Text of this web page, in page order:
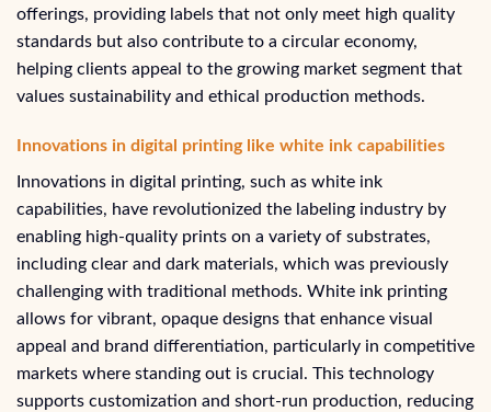
offerings, providing labels that not only meet high quality
standards but also contribute to a circular economy,
helping clients appeal to the growing market segment that
values sustainability and ethical production methods.
Innovations in digital printing like white ink capabilities
Innovations in digital printing, such as white ink
capabilities, have revolutionized the labeling industry by
enabling high-quality prints on a variety of substrates,
including clear and dark materials, which was previously
challenging with traditional methods. White ink printing
allows for vibrant, opaque designs that enhance visual
appeal and brand differentiation, particularly in competitive
markets where standing out is crucial. This technology
supports customization and short-run production, reducing